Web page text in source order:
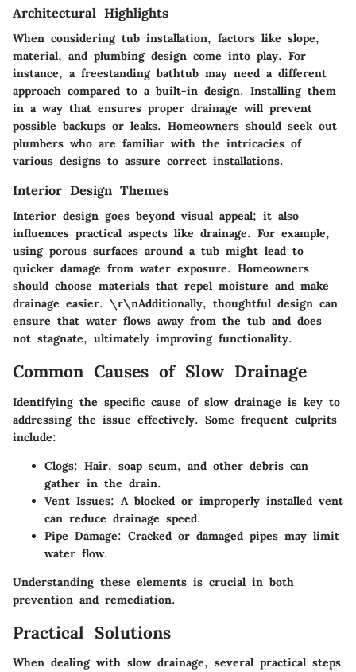
Architectural Highlights
When considering tub installation, factors like slope,
material, and plumbing design come into play. For
instance, a freestanding bathtub may need a different
approach compared to a built-in design. Installing them
in a way that ensures proper drainage will prevent
possible backups or leaks. Homeowners should seek out
plumbers who are familiar with the intricacies of
various designs to assure correct installations.
Interior Design Themes
Interior design goes beyond visual appeal; it also
influences practical aspects like drainage. For example,
using porous surfaces around a tub might lead to
quicker damage from water exposure. Homeowners
should choose materials that repel moisture and make
drainage easier. \r\nAdditionally, thoughtful design can
ensure that water flows away from the tub and does
not stagnate, ultimately improving functionality.
Common Causes of Slow Drainage
Identifying the specific cause of slow drainage is key to
addressing the issue effectively. Some frequent culprits
include:
Clogs: Hair, soap scum, and other debris can
gather in the drain.
Vent Issues: A blocked or improperly installed vent
can reduce drainage speed.
Pipe Damage: Cracked or damaged pipes may limit
water flow.
Understanding these elements is crucial in both
prevention and remediation.
Practical Solutions
When dealing with slow drainage, several practical steps